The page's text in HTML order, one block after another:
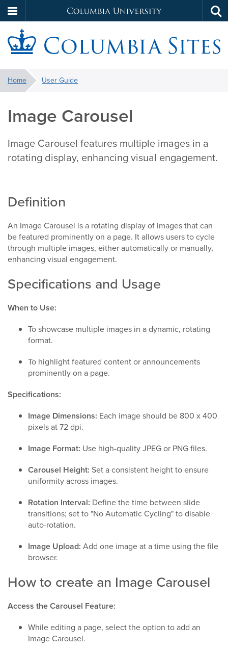
main
Columbia
You
are
here:
Home User Guide
Image Carousel
Image Carousel features multiple images in a
rotating display, enhancing visual engagement.
Definition
An Image Carousel is a rotating display of images that can
be featured prominently on a page. It allows users to cycle
through multiple images, either automatically or manually,
enhancing visual engagement.
Specifications and Usage
When to Use:
To showcase multiple images in a dynamic, rotating
format.
To highlight featured content or announcements
prominently on a page.
Specifications:
Image Dimensions: Each image should be 800 x 400
pixels at 72 dpi.
Image Format: Use high-quality JPEG or PNG files.
Carousel Height: Set a consistent height to ensure
uniformity across images.
Rotation Interval: Define the time between slide
transitions; set to "No Automatic Cycling" to disable
auto-rotation.
Image Upload: Add one image at a time using the file
browser.
How to create an Image Carousel
Access the Carousel Feature:
While editing a page, select the option to add an
Image Carousel.